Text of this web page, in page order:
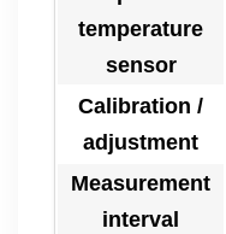
temperature
sensor
Calibration /
adjustment
Measurement
interval